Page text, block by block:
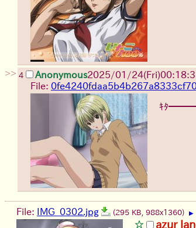
>> 4 Anonymous2025/01/
File:
ｷﾀ
File: IMG_0302.jpg (295 KB, 988x1360) ▶
azur